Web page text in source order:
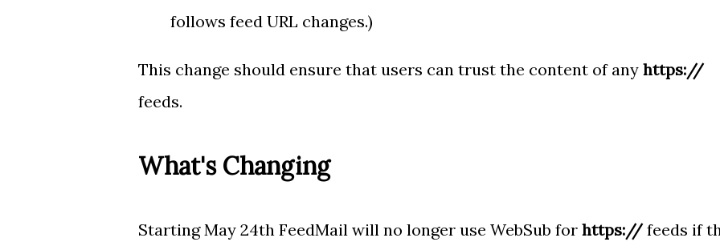
follows feed URL changes.)
This change should ensure that users can trust the content of any https://
feeds.
What's Changing
Starting May 24th FeedMail will no longer use WebSub for https://feeds if